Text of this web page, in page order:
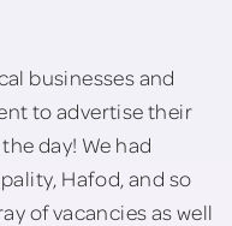
businesses and
to advertise their
day! We had
Hafod, and so
of vacancies as well